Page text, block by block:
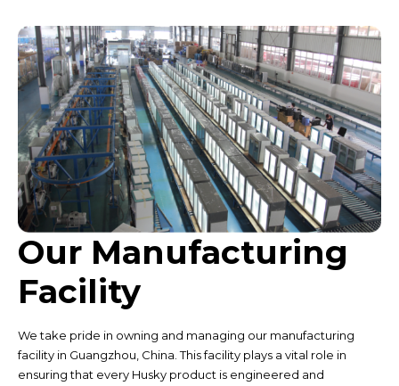
Our Manufacturing
Facility
We take pride in owning and managing our manufacturing
facility in Guangzhou, China. This facility plays a vital role in
ensuring that every Husky product is engineered and